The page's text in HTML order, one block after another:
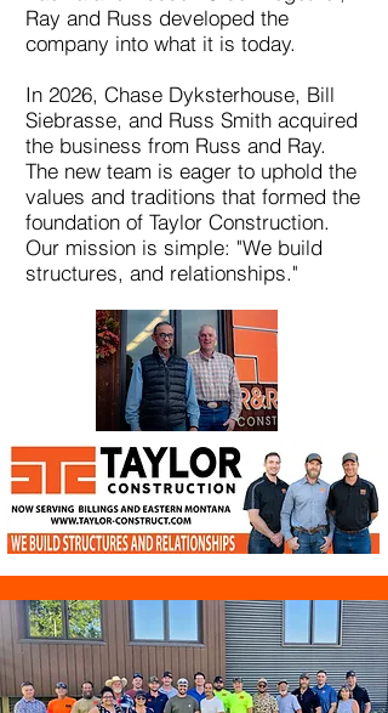
Ray and Russ developed the
company into what it is today.
In 2026, Chase Dyksterhouse, Bill
Siebrasse, and Russ Smith acquired
the business from Russ and Ray.
The new team is eager to uphold the
values and traditions that formed the
foundation of Taylor Construction.
Our mission is simple: "We build
structures, and relationships."